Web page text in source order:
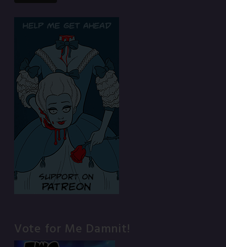
Vote for Me Damnit!